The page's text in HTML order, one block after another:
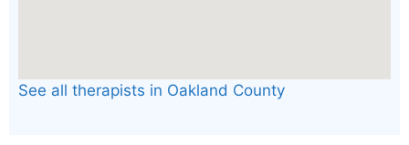
See all therapists in Oakland County